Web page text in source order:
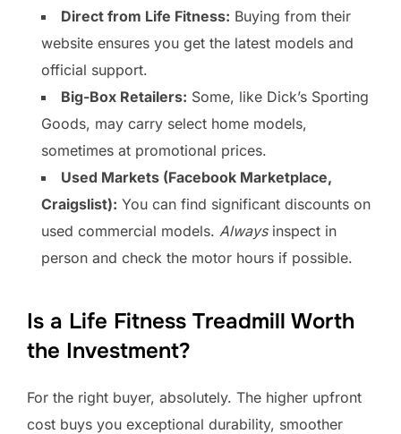
Direct from Life Fitness: Buying from their
website ensures you get the latest models and
official support.
Big-Box Retailers: Some, like Dick’s Sporting
Goods, may carry select home models,
sometimes at promotional prices.
Used Markets (Facebook Marketplace,
Craigslist): You can find significant discounts on
used commercial models. Alwaysinspect in
person and check the motor hours if possible.
Is a Life Fitness Treadmill Worth
the Investment?
For the right buyer, absolutely. The higher upfront
cost buys you exceptional durability, smoother